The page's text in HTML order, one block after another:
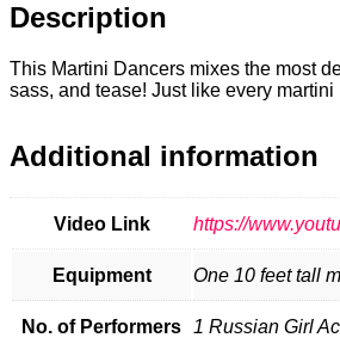
Description
This Martini Dancers mixes the most
sass, and tease! Just like every
Additional information
Video Link https://
Equipment One 10 feet tall
No. of Performers 1 Russian Girl